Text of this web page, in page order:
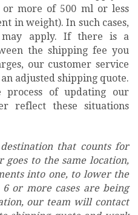
or more of 500 ml or less
in weight). In such cases,
may apply. If there is a
the shipping fee you
our customer service
adjusted shipping quote.
of updating our
reflect these situations
that counts for
to the same location,
into one, to lower the
or more cases are being
our team will contact